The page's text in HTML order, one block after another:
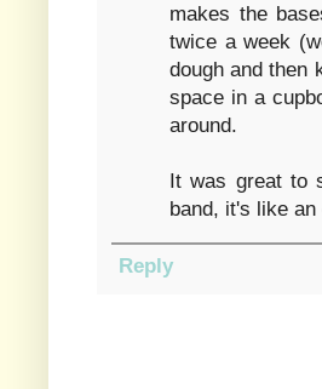
makes the
twice a week
dough and then
space in a
around.
It was great to
band, it's like
Reply